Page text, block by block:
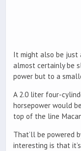
It might also be just
almost certainly be
power but to a
A 2.0 liter four-
horsepower would
top of the line
That’ll be powered
interesting is that